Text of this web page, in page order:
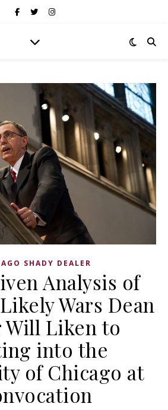
SHADY DEALER
Analysis of
Wars Dean
Will Liken to
into the
of Chicago at